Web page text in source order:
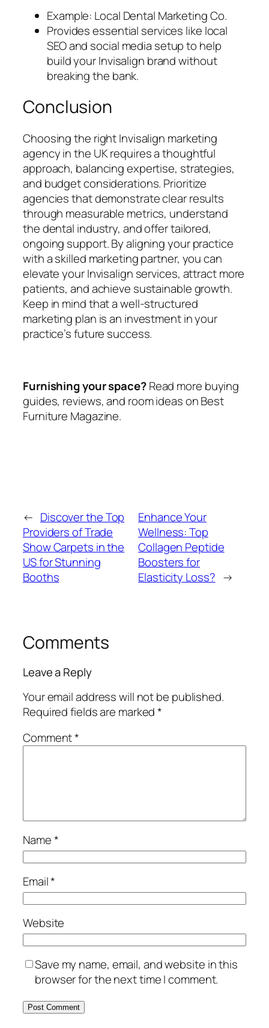
Example: Local Dental Marketing Co.
Provides essential services like local
SEO and social media setup to help
build your Invisalign brand without
breaking the bank.
Conclusion
Choosing the right Invisalign marketing
agency in the UK requires a thoughtful
approach, balancing expertise, strategies,
and budget considerations. Prioritize
agencies that demonstrate clear results
through measurable metrics, understand
the dental industry, and offer tailored,
ongoing support. By aligning your practice
with a skilled marketing partner, you can
elevate your Invisalign services, attract more
patients, and achieve sustainable growth.
Keep in mind that a well-structured
marketing plan is an investment in your
practice’s future success.
Furnishing your space?Read more buying
guides, reviews, and room ideas on Best
Furniture Magazine.
← Discover the Top
Providers of Trade
Show Carpets in the
US for Stunning
Booths
Enhance Your
Wellness: Top
Collagen Peptide
Boosters for
Elasticity Loss? →
Comments
Leave a Reply
Your email address will not be published.
Required fields are marked*
Comment*
Name*
Email*
Website
Save my name, email, and website in this
browser for the next time I comment.